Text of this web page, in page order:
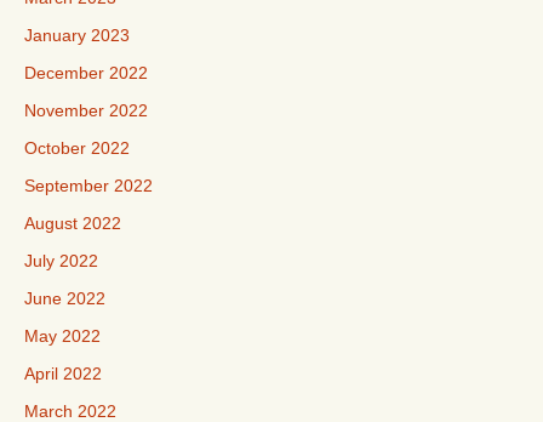
January 2023
December 2022
November 2022
October 2022
September 2022
August 2022
July 2022
June 2022
May 2022
April 2022
March 2022